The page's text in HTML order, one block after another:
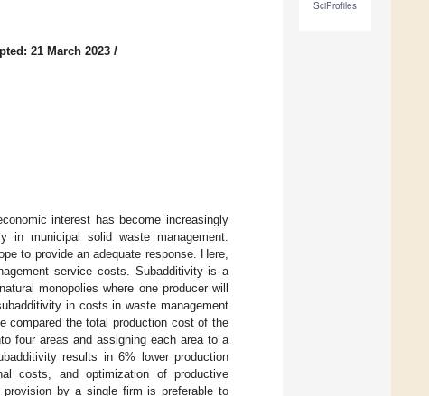
SciProfiles
21 March 2023 /
interest has become increasingly
in municipal solid waste management.
to provide an adequate response. Here,
service costs. Subadditivity is a
monopolies where one producer will
in costs in waste management
compared the total production cost of the
four areas and assigning each area to a
results in 6% lower production
costs, and optimization of productive
by a single firm is preferable to